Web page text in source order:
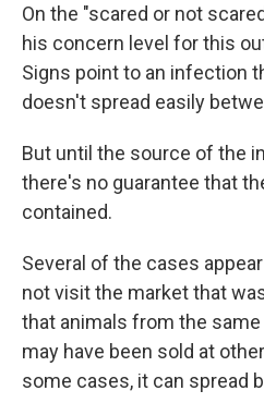
On the "scared or not
his concern level for this
Signs point to an infection
doesn't spread easily
But until the source of the
there's no guarantee that
contained.
Several of the cases
not visit the market that
that animals from the
may have been sold at
some cases, it can spread